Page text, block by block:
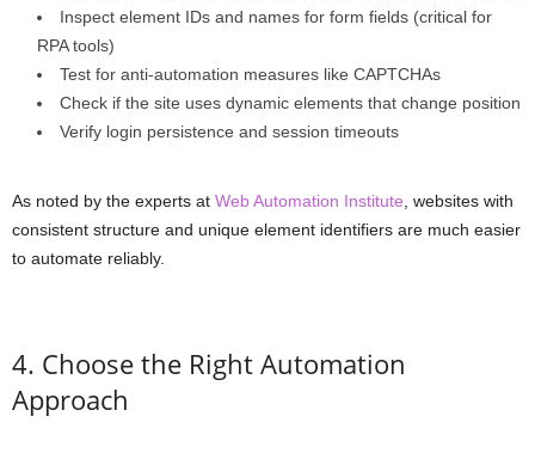
Inspect element IDs and names for form fields (critical for
RPA tools)
Test for anti-automation measures like CAPTCHAs
Check if the site uses dynamic elements that change position
Verify login persistence and session timeouts
As noted by the experts at Web Automation Institute , websites with
consistent structure and unique element identifiers are much easier
to automate reliably.
4. Choose the Right Automation
Approach